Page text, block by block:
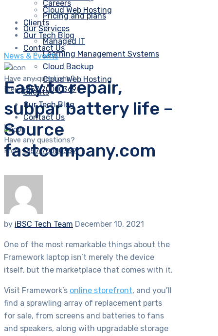
Cloud Web Hosting
Clients
Our Tech Blog
Contact Us
Have any questions?
Free:+357 70000369
Careers
Pricing and plans
Our Services
Managed IT
Learning Management Systems
Cloud Backup
Cloud Web Hosting
Clients
Our Tech Blog
Contact Us
Have any questions?
Free:+357 70000369
News & Events
Easy to repair,
subpar battery life –
Source
fastcompany.com
by iBSC Tech Team December 10, 2021
One of the most remarkable things about the
Framework laptop isn’t merely the device
itself, but the marketplace that comes with it.
Visit Framework’s online storefront, and you’ll
find a sprawling array of replacement parts
for sale, from screens and batteries to fans
and speakers, along with upgradable storage